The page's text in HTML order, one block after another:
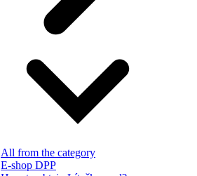
All from the category
E-shop DPP